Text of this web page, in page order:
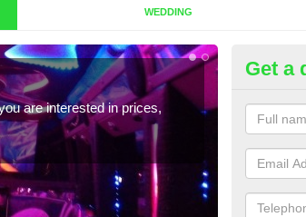
WEDDING
are interested in prices,
We offer
bus,
Get a